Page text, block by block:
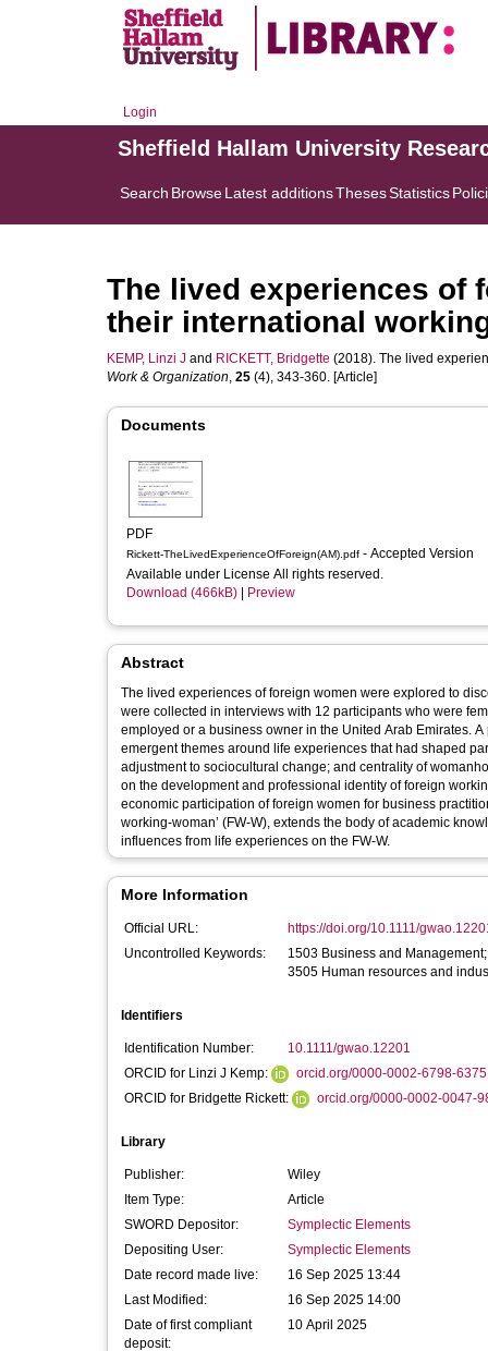
Login
Sheffield Hallam University
Search BrowseLatest additionsThesesStatistics
The lived experiences of
their international
KEMP, Linzi J and RICKETT, Bridgette (2018). The lived
Work & Organization, 25 (4), 343-360. [Article]
Documents
PDF
Rickett-TheLivedExperienceOfForeign(AM).pdf - Accepted Version
Available under License All rights reserved.
Download (466kB)
Preview
Abstract
The lived experiences of foreign women were explored to
were collected in interviews with 12 participants who were
employed or a business owner in the United Arab Emirates.
emergent themes around life experiences that had shaped
adjustment to sociocultural change; and centrality of
on the development and professional identity of foreign
economic participation of foreign women for business
working‐woman’ (FW‐W), extends the body of academic
influences from life experiences on the FW‐W.
More Information
Official URL:
https://doi.org/10.1111/
Uncontrolled Keywords:
1503 Business and
3505 Human resources and
Identifiers
Identification Number:
10.1111/gwao.12201
ORCID for Linzi J Kemp:
orcid.org/0000-0002-6798-6375
ORCID for Bridgette Rickett:
orcid.org/0000-0002-0047-
Library
Publisher:
Wiley
Item Type:
Article
SWORD Depositor:
Symplectic Elements
Depositing User:
Symplectic Elements
Date record made live:
16 Sep 2025 13:44
Last Modified:
16 Sep 2025 14:00
Date of first compliant
deposit:
10 April 2025